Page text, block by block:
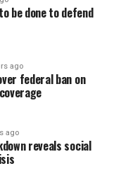
become the city’s
of the
largest local
the highest
GLAA DC,
Activists
four lesser-known
including one
be done to defend
ago
federal ban on
ago
reveals social